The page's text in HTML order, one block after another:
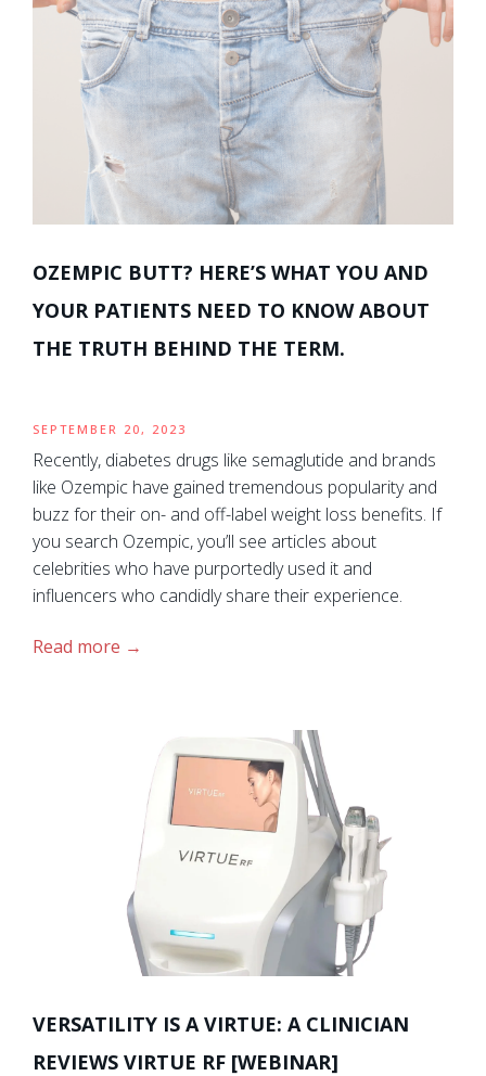
OZEMPIC BUTT? HERE’S WHAT YOU AND
YOUR PATIENTS NEED TO KNOW ABOUT
THE TRUTH BEHIND THE TERM.
SEPTEMBER 20, 2023
Recently, diabetes drugs like semaglutide and brands
like Ozempic have gained tremendous popularity and
buzz for their on- and off-label weight loss benefits. If
you search Ozempic, you’ll see articles about
celebrities who have purportedly used it and
influencers who candidly share their experience.
Read more
VERSATILITY IS A VIRTUE: A CLINICIAN
REVIEWS VIRTUE RF [WEBINAR]